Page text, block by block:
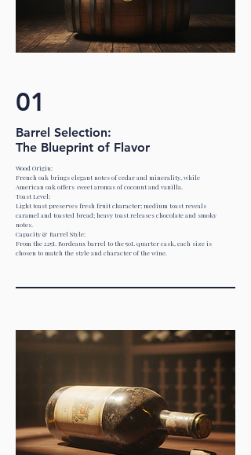
01
Barrel Selection:
The Blueprint of Flavor
Wood Origin:
French oak brings elegant notes of cedar and minerality, while
American oak offers sweet aromas of coconut and vanilla.
Toast Level:
Light toast preserves fresh fruit character; medium toast reveals
caramel and toasted bread; heavy toast releases chocolate and smoky
notes.
Capacity & Barrel Style:
From the 225L Bordeaux barrel to the 50L quarter cask, each size is
chosen to match the style and character of the wine.